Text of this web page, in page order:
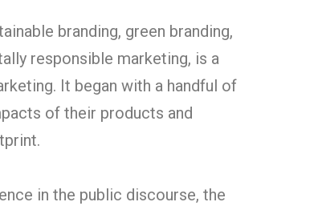
branding, green branding,
responsible marketing, is a
It began with a handful of
of their products and
in the public discourse, the